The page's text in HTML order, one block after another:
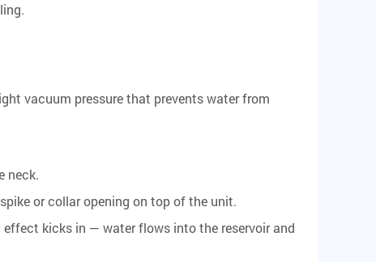
vacuum pressure that prevents water from
neck.
or collar opening on top of the unit.
kicks in — water flows into the reservoir and